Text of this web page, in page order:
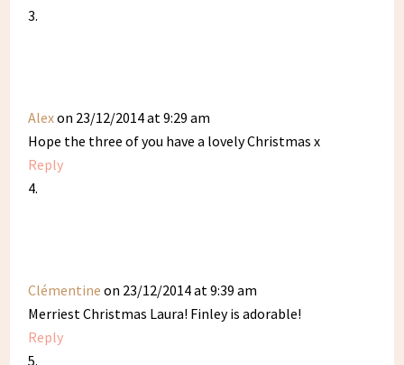
Alexon 23/12/2014 at 9:29 am
Hope the three of you have a lovely Christmas x
Reply
Clémentine on 23/12/2014 at 9:39 am
Merriest Christmas Laura! Finley is adorable!
Reply